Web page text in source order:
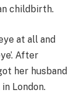
childbirth.
at all and
After
her husband
London.